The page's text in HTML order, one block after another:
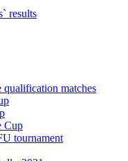
results
matches
Cup
tournament